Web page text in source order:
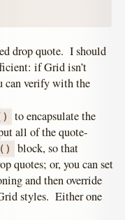
drop quote. I should
if Grid isn’t
can verify with the
to encapsulate the
all of the quote-
block, so that
quotes; or, you can set
and then override
styles. Either one